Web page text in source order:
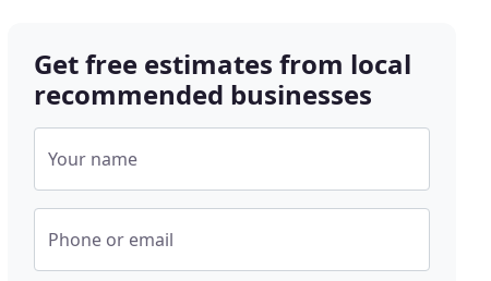
Get free estimates from local
recommended businesses
Your name
Phone or email